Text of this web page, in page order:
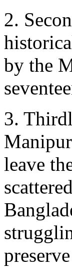
2.
by the
3.
leave